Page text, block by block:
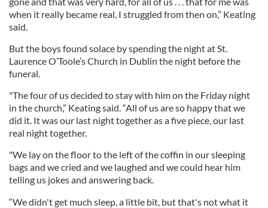
when it really became real, I struggled from then on,” Keating
said.
But the boys found solace by spending the night at St.
Laurence O’Toole’s Church in Dublin the night before the
funeral.
"The four of us decided to stay with him on the Friday night
in the church,” Keating said. “All of us are so happy that we
did it. It was our last night together as a five piece, our last
real night together.
"We lay on the floor to the left of the coffin in our sleeping
bags and we cried and we laughed and we could hear him
telling us jokes and answering back.
“We didn't get much sleep, a little bit, but that's not what it